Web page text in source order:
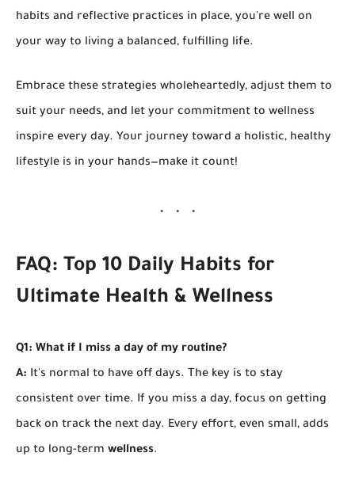
habits and reflective practices in place, you're well on
your way to living a balanced, fulfilling life.
Embrace these strategies wholeheartedly, adjust them to
suit your needs, and let your commitment to wellness
inspire every day. Your journey toward a holistic, healthy
lifestyle is in your hands—make it count!
FAQ: Top 10 Daily Habits for
Ultimate Health & Wellness
Q1: What if I miss a day of my routine?
A: It's normal to have off days. The key is to stay
consistent over time. If you miss a day, focus on getting
back on track the next day. Every effort, even small, adds
up to long-term wellness.